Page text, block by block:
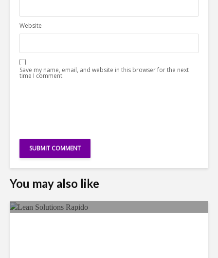
Website
Save my name, email, and website in this browser for the next
time I comment.
You may also like